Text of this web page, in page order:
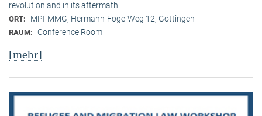
revolution and in its aftermath.
ORT: MPI-MMG, Hermann-Föge-Weg 12, Göttingen
RAUM: Conference Room
[mehr]